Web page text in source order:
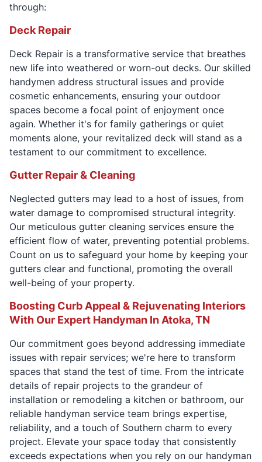
through:
Deck Repair
Deck Repair is a transformative service that breathes
new life into weathered or worn-out decks. Our skilled
handymen address structural issues and provide
cosmetic enhancements, ensuring your outdoor
spaces become a focal point of enjoyment once
again. Whether it's for family gatherings or quiet
moments alone, your revitalized deck will stand as a
testament to our commitment to excellence.
Gutter Repair & Cleaning
Neglected gutters may lead to a host of issues, from
water damage to compromised structural integrity.
Our meticulous gutter cleaning services ensure the
efficient flow of water, preventing potential problems.
Count on us to safeguard your home by keeping your
gutters clear and functional, promoting the overall
well-being of your property.
Boosting Curb Appeal & Rejuvenating Interiors
With Our Expert Handyman In Atoka, TN
Our commitment goes beyond addressing immediate
issues with repair services; we're here to transform
spaces that stand the test of time. From the intricate
details of repair projects to the grandeur of
installation or remodeling a kitchen or bathroom, our
reliable handyman service team brings expertise,
reliability, and a touch of Southern charm to every
project. Elevate your space today that consistently
exceeds expectations when you rely on our handyman